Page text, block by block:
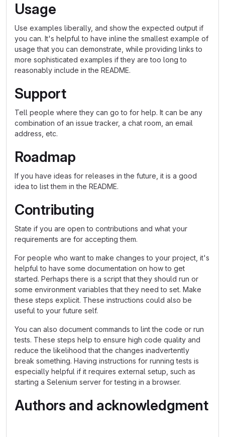
Usage
Use examples liberally, and show the expected output if
you can. It's helpful to have inline the smallest example of
usage that you can demonstrate, while providing links to
more sophisticated examples if they are too long to
reasonably include in the README.
Support
Tell people where they can go to for help. It can be any
combination of an issue tracker, a chat room, an email
address, etc.
Roadmap
If you have ideas for releases in the future, it is a good
idea to list them in the README.
Contributing
State if you are open to contributions and what your
requirements are for accepting them.
For people who want to make changes to your project, it's
helpful to have some documentation on how to get
started. Perhaps there is a script that they should run or
some environment variables that they need to set. Make
these steps explicit. These instructions could also be
useful to your future self.
You can also document commands to lint the code or run
tests. These steps help to ensure high code quality and
reduce the likelihood that the changes inadvertently
break something. Having instructions for running tests is
especially helpful if it requires external setup, such as
starting a Selenium server for testing in a browser.
Authors and acknowledgment